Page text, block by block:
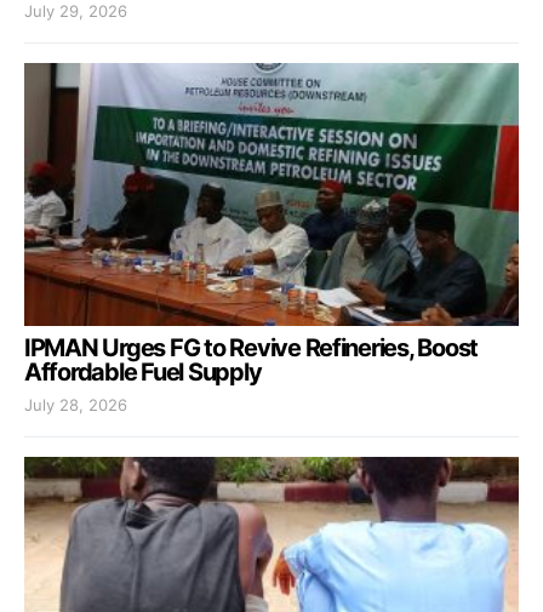
July 29, 2026
IPMAN Urges FG to Revive Refineries, Boost
Affordable Fuel Supply
July 28, 2026